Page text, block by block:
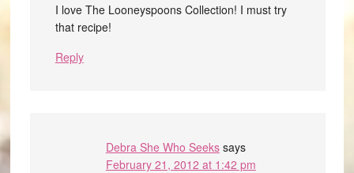
I love The Looneyspoons Collection! I must try
that recipe!
Reply
Debra She Who Seeks says
February 21, 2012 at 1:42 pm